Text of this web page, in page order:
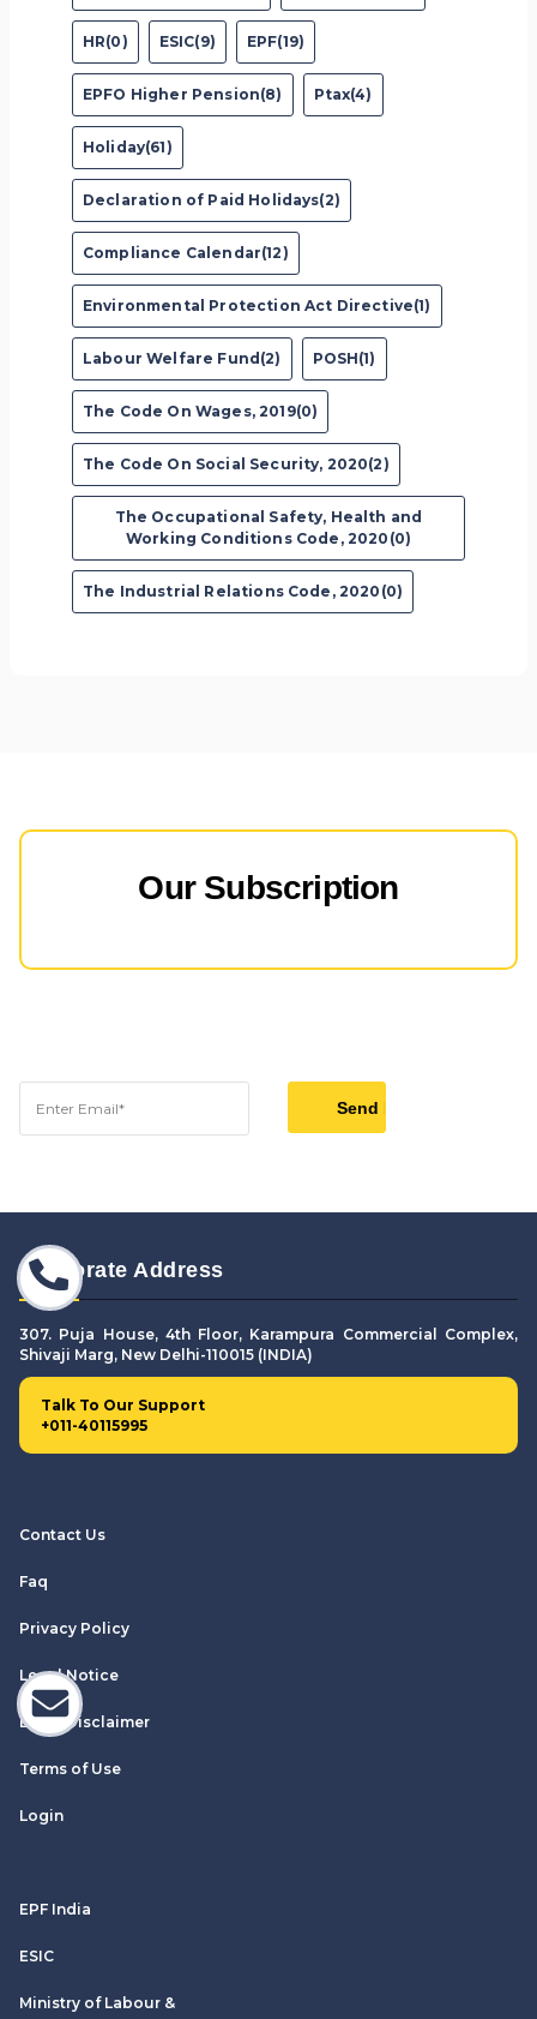
HR(0) ESIC(9) EPF(19)
EPFO Higher Pension(8) Ptax(4)
Holiday(61)
Declaration of Paid Holidays(2)
Compliance Calendar(12)
Environmental Protection Act Directive(1)
Labour Welfare Fund(2) POSH(1)
The Code On Wages, 2019(0)
The Code On Social Security, 2020(2)
The Occupational Safety, Health and
Working Conditions Code, 2020(0)
The Industrial Relations Code, 2020(0)
Our Subscription
Corporate Address
307. Puja House, 4th Floor, Karampura Commercial Complex,
Shivaji Marg, New Delhi-110015 (INDIA)
Talk To Our Support
+011-40115995
Contact Us
Faq
Privacy Policy
Legal Notice
Email Disclaimer
Terms of Use
Login
EPF India
ESIC
Ministry of Labour &